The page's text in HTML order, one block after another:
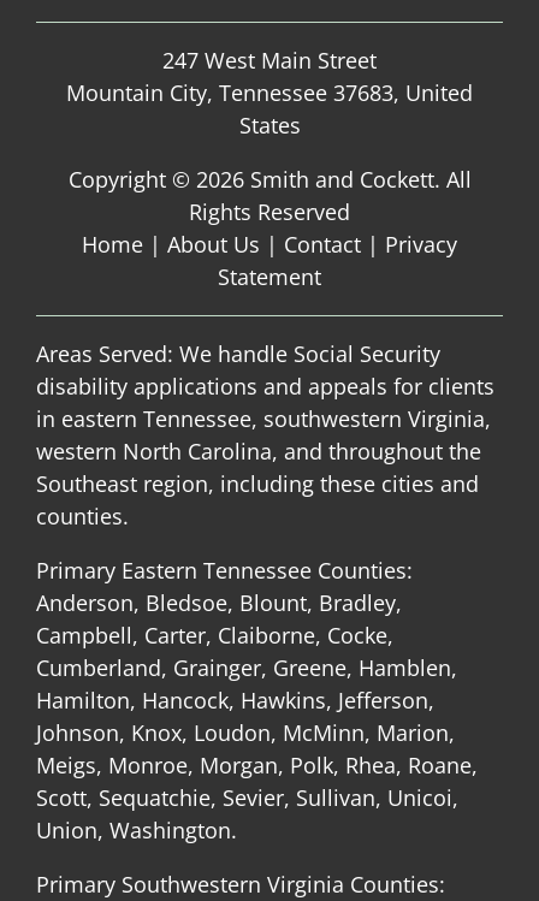
247 West Main Street
Mountain City, Tennessee 37683, United
States
Copyright © 2026 Smith and Cockett. All
Rights Reserved
Home | About Us | Contact | Privacy
Statement
Areas Served: We handle Social Security
disability applications and appeals for clients
in eastern Tennessee, southwestern Virginia,
western North Carolina, and throughout the
Southeast region, including these cities and
counties.
Primary Eastern Tennessee Counties:
Anderson, Bledsoe, Blount, Bradley,
Campbell, Carter, Claiborne, Cocke,
Cumberland, Grainger, Greene, Hamblen,
Hamilton, Hancock, Hawkins, Jefferson,
Johnson, Knox, Loudon, McMinn, Marion,
Meigs, Monroe, Morgan, Polk, Rhea, Roane,
Scott, Sequatchie, Sevier, Sullivan, Unicoi,
Union, Washington.
Primary Southwestern Virginia Counties: